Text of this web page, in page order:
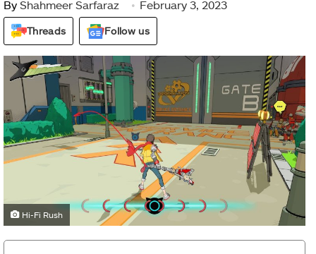
By Shahmeer Sarfaraz February 3, 2023
Threads Follow us
Hi-Fi Rush